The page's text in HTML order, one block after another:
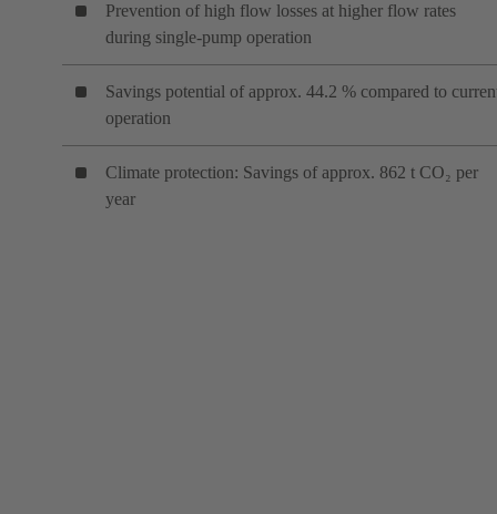
Prevention of high flow losses at higher flow rates
during single-pump operation
Savings potential of approx. 44.2 % compared to
operation
Climate protection: Savings of approx. 862 t CO₂ per
year